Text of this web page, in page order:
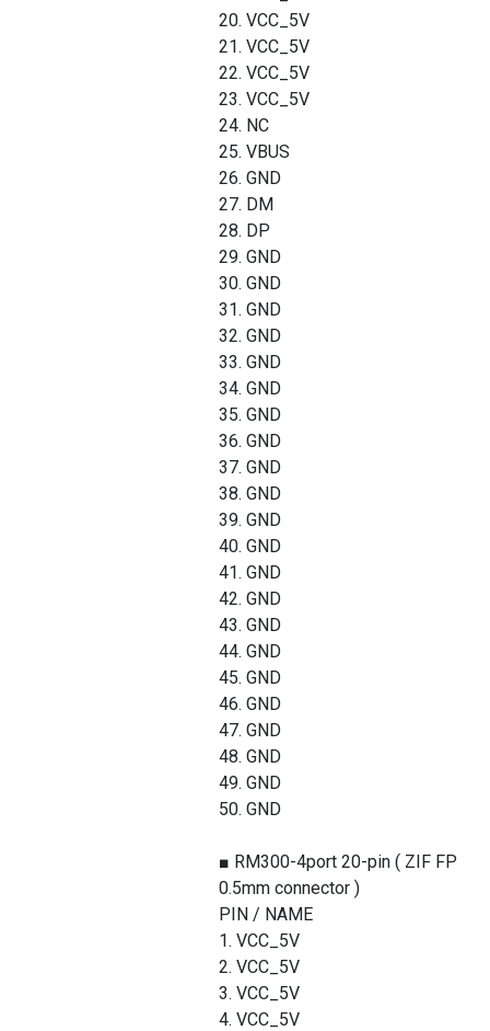
20. VCC_5V
21. VCC_5V
22. VCC_5V
23. VCC_5V
24. NC
25. VBUS
26. GND
27. DM
28. DP
29. GND
30. GND
31. GND
32. GND
33. GND
34. GND
35. GND
36. GND
37. GND
38. GND
39. GND
40. GND
41. GND
42. GND
43. GND
44. GND
45. GND
46. GND
47. GND
48. GND
49. GND
50. GND
■ RM300-4port 20-pin ( ZIF FPC
0.5mm connector )
PIN / NAME
1. VCC_5V
2. VCC_5V
3. VCC_5V
4. VCC_5V